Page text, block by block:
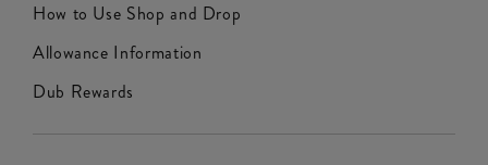
How to Use Shop and Drop
Allowance Information
Dub Rewards